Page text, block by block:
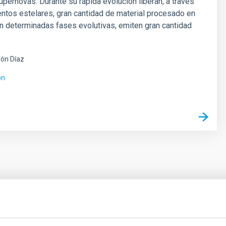
estelares, gran cantidad de material procesado en
determinadas fases evolutivas, emiten gran cantidad
Díaz